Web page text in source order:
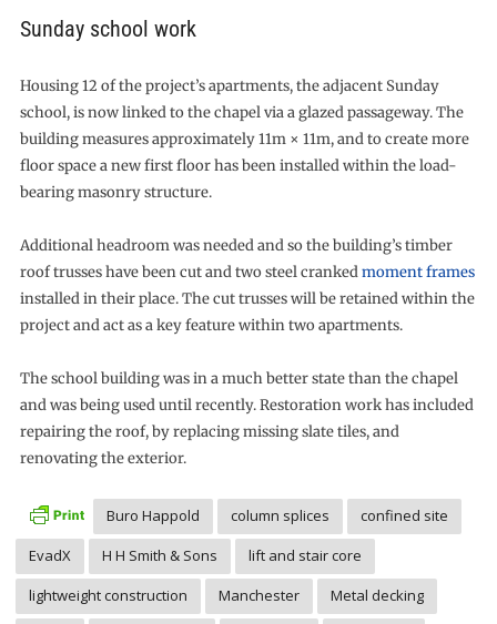
Sunday school work
Housing 12 of the project’s apartments, the adjacent Sunday
school, is now linked to the chapel via a glazed passageway. The
building measures approximately 11m × 11m, and to create more
floor space a new first floor has been installed within the load-
bearing masonry structure.
Additional headroom was needed and so the building’s timber
roof trusses have been cut and two steel crankedmoment frames
installed in their place. The cut trusses will be retained within the
project and act as a key feature within two apartments.
The school building was in a much better state than the chapel
and was being used until recently. Restoration work has included
repairing the roof, by replacing missing slate tiles, and
renovating the exterior.
Buro Happold column splices
confined site
EvadX
H H Smith & Sons
lift and stair core
lightweight construction
Manchester
Metal decking